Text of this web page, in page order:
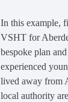
In this example,
VSHT for
bespoke plan
experienced
lived away from
local authority